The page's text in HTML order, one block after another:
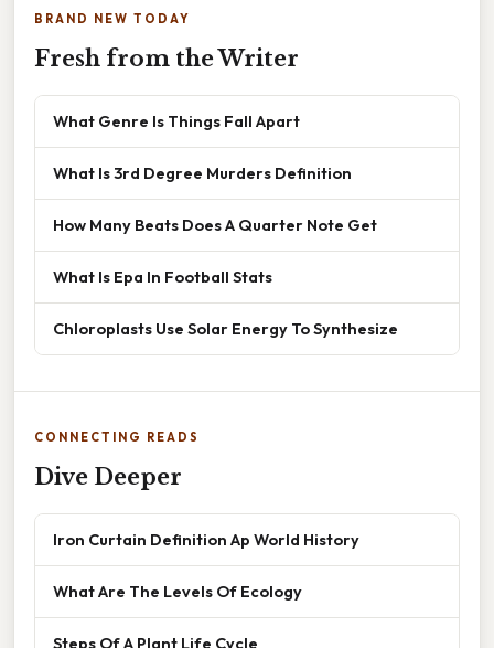
BRAND NEW TODAY
Fresh from the Writer
What Genre Is Things Fall Apart
What Is 3rd Degree Murders Definition
How Many Beats Does A Quarter Note Get
What Is Epa In Football Stats
Chloroplasts Use Solar Energy To Synthesize
CONNECTING READS
Dive Deeper
Iron Curtain Definition Ap World History
What Are The Levels Of Ecology
Steps Of A Plant Life Cycle